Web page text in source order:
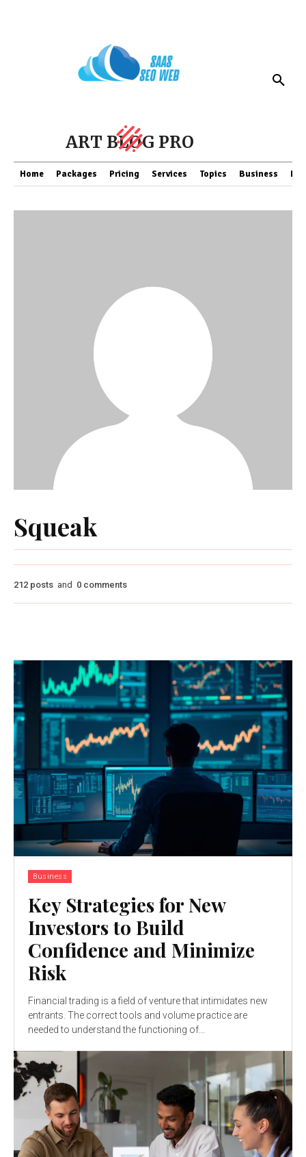
ART BLOG PRO
Home Packages Pricing Services Topics Business
Squeak
212 posts and 0 comments
Business
Key Strategies for New
Investors to Build
Confidence and Minimize
Risk
Financial trading is a field of venture that intimidates new
entrants. The correct tools and volume practice are
needed to understand the functioning of...